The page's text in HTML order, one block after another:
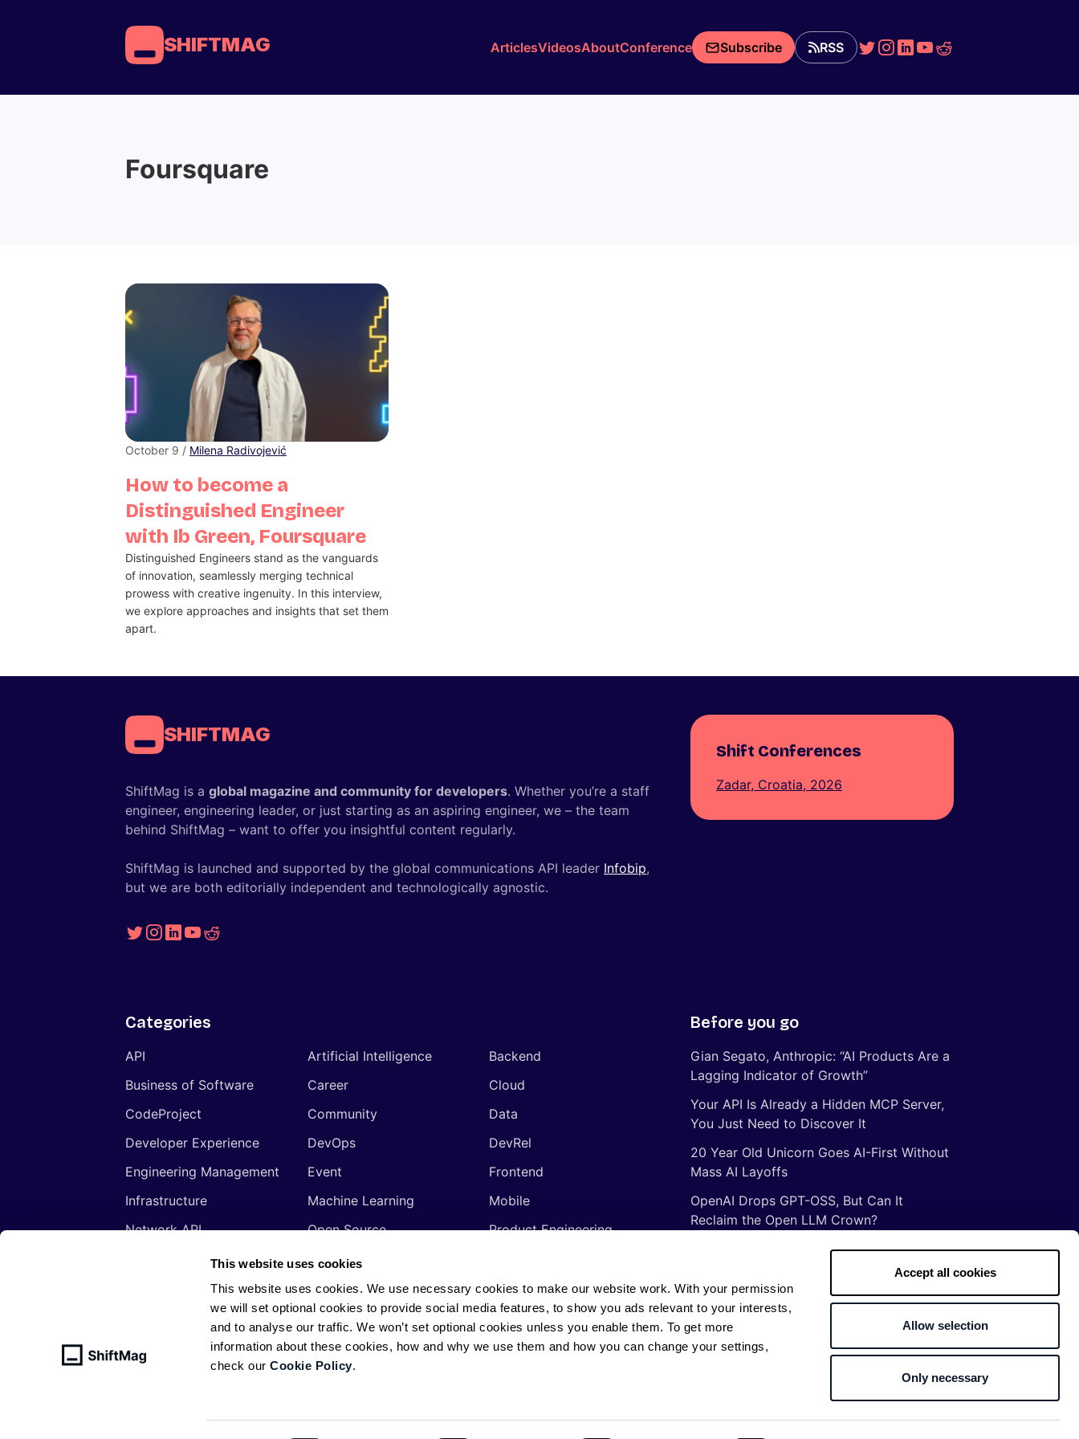
This website uses cookies
This website uses cookies. We use necessary cookies to make our website work. With your permission
we will set optional cookies to provide social media features, to show you ads relevant to your interests,
and to analyse our traffic. We won’t set optional cookies unless you enable them. To get more
information about these cookies, how and why we use them and how you can change your settings,
check ourCookie Policy.
Accept all cookies
Allow selection
Only necessary
SHIFTMAG ArticlesVideosAboutConference Subscribe RSS
Foursquare
How to become a
Distinguished Engineer
with Ib Green, Foursquare
October 9 / Milena Radivojević
Distinguished Engineers stand as the vanguards
of innovation, seamlessly merging technical
prowess with creative ingenuity. In this interview,
we explore approaches and insights that set them
apart.
SHIFTMAG
ShiftMag is a global magazine and community for developers. Whether you’re a staff
engineer, engineering leader, or just starting as an aspiring engineer, we – the team
behind ShiftMag – want to offer you insightful content regularly.
ShiftMag is launched and supported by the global communications API leader Infobip,
but we are both editorially independent and technologically agnostic.
Shift Conferences
Zadar, Croatia, 2026
Categories
API Artificial Intelligence
Backend
Business of Software
Career
Cloud
CodeProject
Community
Data
Developer Experience
DevOps
DevRel
Engineering Management
Event
Frontend
Infrastructure
Machine Learning
Mobile
Network API
Open Source
Product Engineering
Programming Languages
Signals
Software Engineering
Tools
Video
Web Development
Web3
Before you go
Gian Segato, Anthropic: “AI Products Are a
Lagging Indicator of Growth”
Your API Is Already a Hidden MCP Server,
You Just Need to Discover It
20 Year Old Unicorn Goes AI-First Without
Mass AI Layoffs
OpenAI Drops GPT-OSS, But Can It
Reclaim the Open LLM Crown?
The Illusion of Vibe Coding: There Are No
Things ancient Romans taught me about
software development